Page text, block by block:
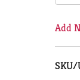
Add
SKU/